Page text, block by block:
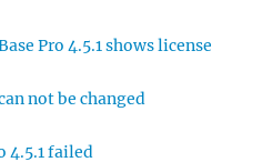
Pro 4.5.1 shows license
not be changed
4.5.1 failed